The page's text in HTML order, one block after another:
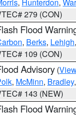
279 (CON)
Flood
, Berks, Lehigh,
109 (CON)
Advisory (
, McMinn, Bradley
143 (NEW)
Flood